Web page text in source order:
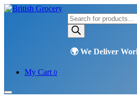
Products
search
My Cart 0